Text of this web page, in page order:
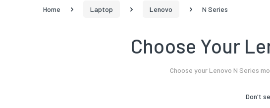
Home Laptop Lenovo N Series
Choose Your
Choose your Lenovo N Series
Don't